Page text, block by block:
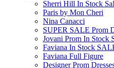
Sherri Hill In Stock
Paris by Mon Cheri
Nina Canacci
SUPER SALE Prom
Jovani Prom In Stock
Faviana In Stock
Faviana Full Figure
Designer Prom